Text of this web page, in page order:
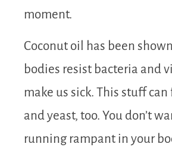
moment.
Coconut oil has been
bodies resist bacteria and
make us sick. This stuff
and yeast, too. You don’t
running rampant in your